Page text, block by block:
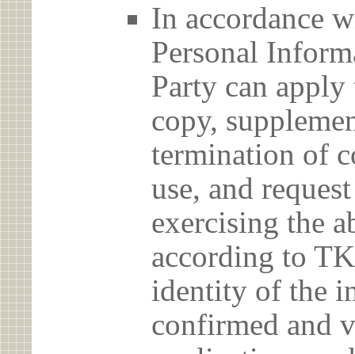
In accordance
Personal
Party can
copy,
termination of
use, and
exercising the
according to
identity of the
confirmed and